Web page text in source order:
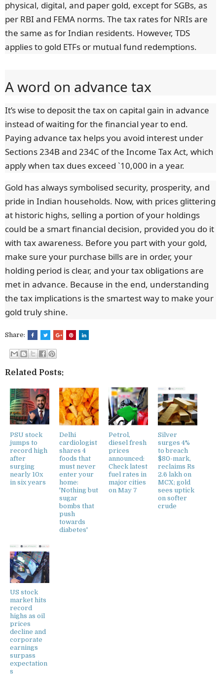
physical, digital, and paper gold, except for SGBs, as
per RBI and FEMA norms. The tax rates for NRIs are
the same as for Indian residents. However, TDS
applies to gold ETFs or mutual fund redemptions.
A word on advance tax
It’s wise to deposit the tax on capital gain in advance
instead of waiting for the financial year to end.
Paying advance tax helps you avoid interest under
Sections 234B and 234C of the Income Tax Act, which
apply when tax dues exceed `10,000 in a year.
Gold has always symbolised security, prosperity, and
pride in Indian households. Now, with prices glittering
at historic highs, selling a portion of your holdings
could be a smart financial decision, provided you do it
with tax awareness. Before you part with your gold,
make sure your purchase bills are in order, your
holding period is clear, and your tax obligations are
met in advance. Because in the end, understanding
the tax implications is the smartest way to make your
gold truly shine.
Share:
Related Posts:
PSU stock
jumps to
record high
after
surging
nearly 10x
in six years
Delhi
cardiologist
shares 4
foods that
must never
enter your
home:
'Nothing but
sugar
bombs that
push
towards
diabetes'
Petrol,
diesel fresh
prices
announced:
Check latest
fuel rates in
major cities
on May 7
Silver
surges 4%
to breach
$80-mark,
reclaims Rs
2.6 lakh on
MCX; gold
sees uptick
on softer
crude
US stock
market hits
record
highs as oil
prices
decline and
corporate
earnings
surpass
expectation
s